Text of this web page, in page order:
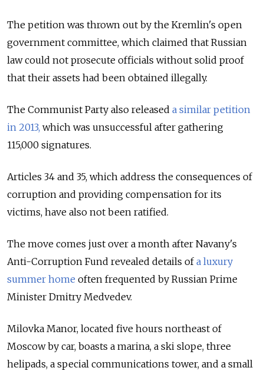
The petition was thrown out by the Kremlin's open
government committee, which claimed that Russian
law could not prosecute officials without solid proof
that their assets had been obtained illegally.
The Communist Party also released a similar petition
in 2013, which was unsuccessful after gathering
115,000 signatures.
Articles 34 and 35, which address the consequences of
corruption and providing compensation for its
victims, have also not been ratified.
The move comes just over a month after Navany's
Anti-Corruption Fund revealed details ofa luxury
summer home often frequented by Russian Prime
Minister Dmitry Medvedev.
Milovka Manor, located five hours northeast of
Moscow by car, boasts a marina, a ski slope, three
helipads, a special communications tower, and a small